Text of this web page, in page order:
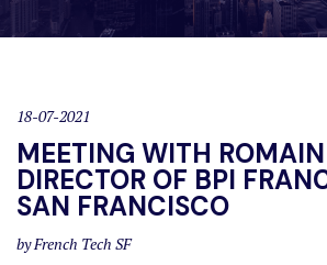
18-07-2021
MEETING WITH
DIRECTOR OF BPI
SAN FRANCISCO
by French Tech SF